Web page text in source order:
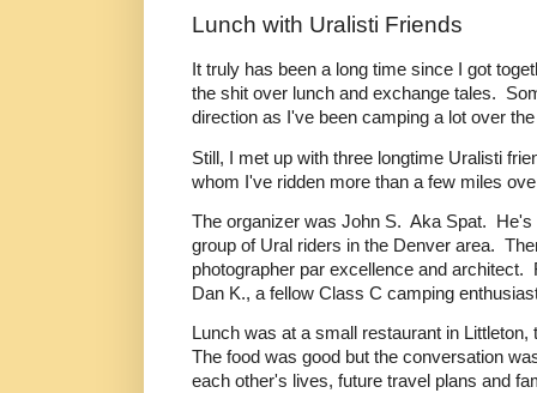
Lunch with Uralisti Friends
It truly has been a long time since I got
the shit over lunch and exchange tales.
direction as I've been camping a lot over
Still, I met up with three longtime Uralisti
whom I've ridden more than a few miles
The organizer was John S. Aka Spat. He's
group of Ural riders in the Denver area.
photographer par excellence and architect.
Dan K., a fellow Class C camping
Lunch was at a small restaurant in
The food was good but the conversation
each other's lives, future travel plans and